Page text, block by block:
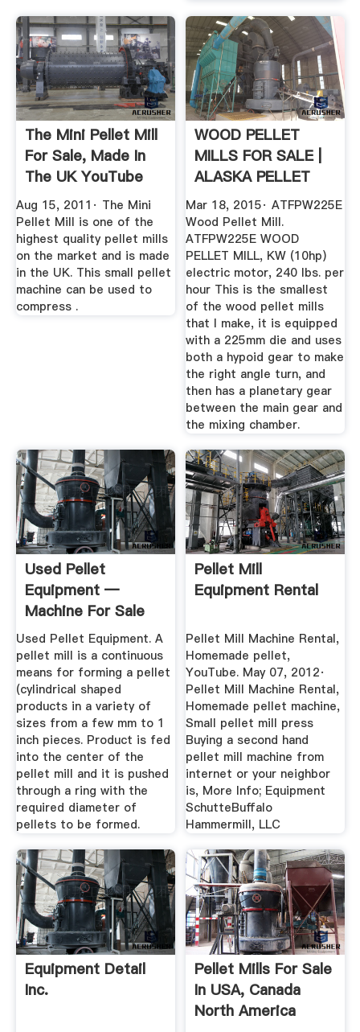
The Mini Pellet Mill
For Sale, Made In
The UK YouTube
Aug 15, 2011· The Mini
Pellet Mill is one of the
highest quality pellet mills
on the market and is made
in the UK. This small pellet
machine can be used to
compress .
WOOD PELLET
MILLS FOR SALE |
ALASKA PELLET
MILL
Mar 18, 2015· ATFPW225E
Wood Pellet Mill.
ATFPW225E WOOD
PELLET MILL, KW (10hp)
electric motor, 240 lbs. per
hour This is the smallest
of the wood pellet mills
that I make, it is equipped
with a 225mm die and uses
both a hypoid gear to make
the right angle turn, and
then has a planetary gear
between the main gear and
the mixing chamber.
Used Pellet
Equipment —
Machine For Sale
Used Pellet Equipment. A
pellet mill is a continuous
means for forming a pellet
(cylindrical shaped
products in a variety of
sizes from a few mm to 1
inch pieces. Product is fed
into the center of the
pellet mill and it is pushed
through a ring with the
required diameter of
pellets to be formed.
Pellet Mill
Equipment Rental
Pellet Mill Machine Rental,
Homemade pellet,
YouTube. May 07, 2012·
Pellet Mill Machine Rental,
Homemade pellet machine,
Small pellet mill press
Buying a second hand
pellet mill machine from
internet or your neighbor
is, More Info; Equipment
SchutteBuffalo
Hammermill, LLC
Equipment Detail
Inc.
Pellet Mills For Sale
In USA, Canada
North America